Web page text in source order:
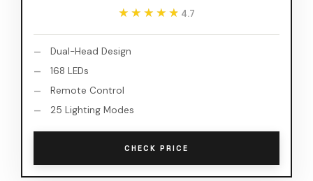
★★★★★
★★★★★ 4.7
Dual-Head Design
168 LEDs
Remote Control
25 Lighting Modes
CHECK PRICE